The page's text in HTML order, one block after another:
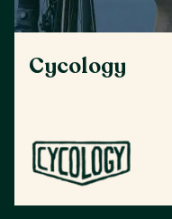
Cycology